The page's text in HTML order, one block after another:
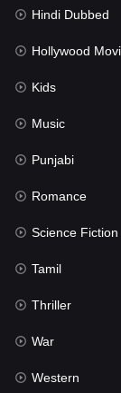
Horror
Kids
Movies
Music
Mystery
Punjabi
Reality
Romance
Sci-Fi &
Science
Talk
Hindi Dubbed
Hollywood
Kids
Music
Punjabi
Romance
Science Fiction
Tamil
Thriller
War
Western